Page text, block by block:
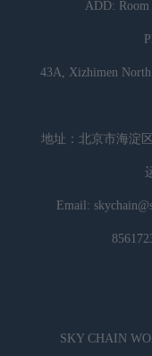
ADD:
43A, Xizhimen
地址：北京市海淀
Email:
SKY CHAIN